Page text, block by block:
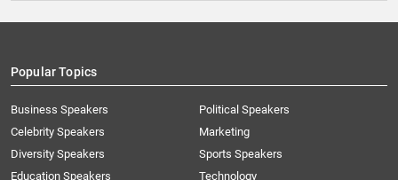
Popular Topics
Business Speakers
Celebrity Speakers
Diversity Speakers
Education Speakers
Political Speakers
Marketing
Sports Speakers
Technology